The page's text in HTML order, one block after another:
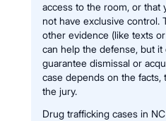
access to the room, or that
not have exclusive control.
other evidence (like texts
can help the defense, but it
guarantee dismissal or
case depends on the facts,
the jury.
Drug trafficking cases in